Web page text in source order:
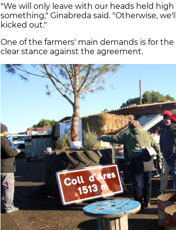
"We will only leave with our heads held
something," Ginabreda said. "Otherwise,
kicked out."
One of the farmers' main demands is for
clear stance against the agreement.